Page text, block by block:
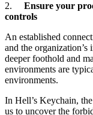
2. Ensure your
controls
An established
and the organization’s
deeper foothold and
environments are
environments.
In Hell’s Keychain,
us to uncover the